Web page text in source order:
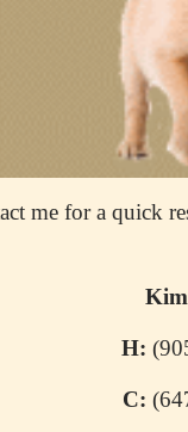
me for a quick
H:
C: